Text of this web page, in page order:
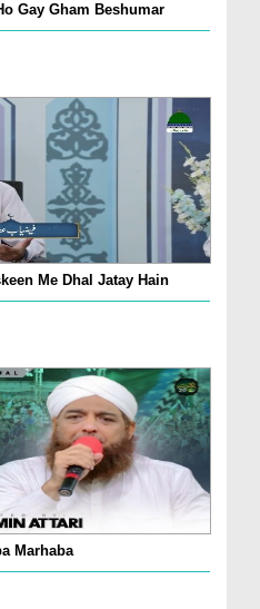
Gay Gham Beshumar
Me Dhal Jatay Hain
Marhaba